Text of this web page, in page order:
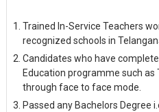
Trained In-Service Teachers
recognized schools in
Candidates who have
Education programme such as
through face to face mode.
Passed any Bachelors Degree